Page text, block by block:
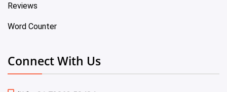
Reviews
Word Counter
Connect With Us